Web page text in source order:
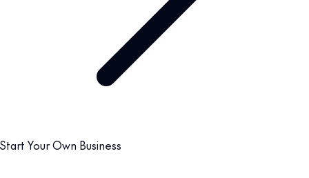
Start Your Own Business